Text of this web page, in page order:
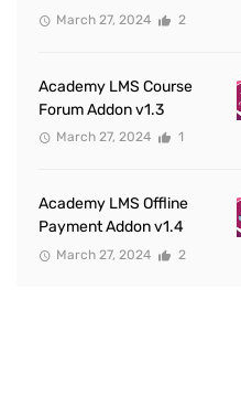
March 27, 2024 2
Academy LMS Course
Forum Addon v1.3
March 27, 2024 1
Academy LMS Offline
Payment Addon v1.4
March 27, 2024 2